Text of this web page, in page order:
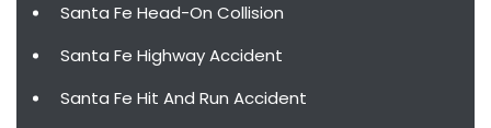
Santa Fe Head-On Collision
Santa Fe Highway Accident
Santa Fe Hit And Run Accident